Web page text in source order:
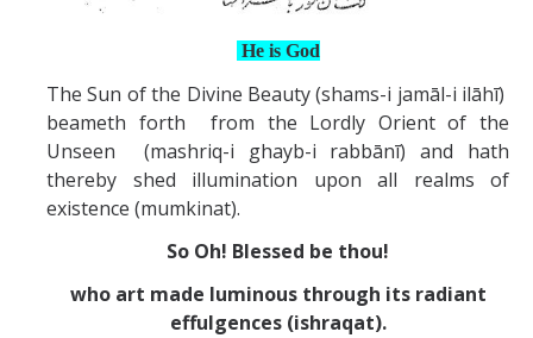
He is God
The Sun of the Divine Beauty (shams-i jamāl-i ilāhī)
beameth forth from the Lordly Orient of the
Unseen (mashriq-i ghayb-i rabbānī) and hath
thereby shed illumination upon all realms of
existence (mumkinat).
So Oh! Blessed be thou!
who art made luminous through its radiant
effulgences (ishraqat).